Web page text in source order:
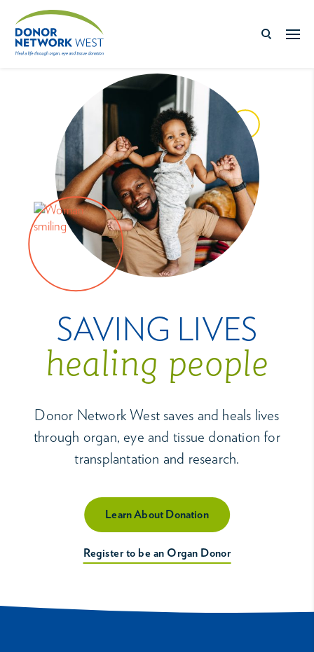
SAVING LIVES
healing people
Donor Network West saves and heals lives
through organ, eye and tissue donation for
transplantation and research.
Learn About Donation
Register to be an Organ Donor